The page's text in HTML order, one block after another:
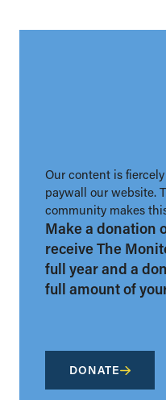
Our content is
paywall our website.
community makes
Make a donation
receive The
full year and a
full amount of
DONATE